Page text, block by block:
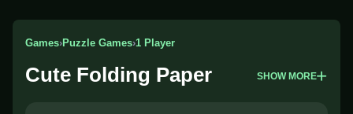
Games›Puzzle Games›1 Player
Cute Folding Paper SHOW MORE